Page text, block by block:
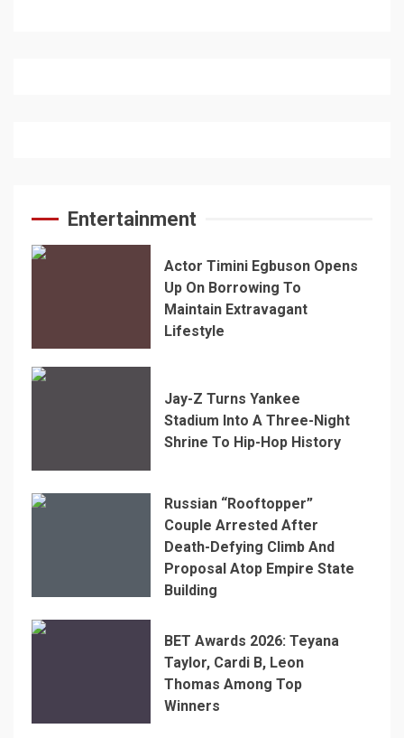
Entertainment
Actor Timini Egbuson Opens
Up On Borrowing To
Maintain Extravagant
Lifestyle
Jay-Z Turns Yankee
Stadium Into A Three-Night
Shrine To Hip-Hop History
Russian “Rooftopper”
Couple Arrested After
Death-Defying Climb And
Proposal Atop Empire State
Building
BET Awards 2026: Teyana
Taylor, Cardi B, Leon
Thomas Among Top
Winners